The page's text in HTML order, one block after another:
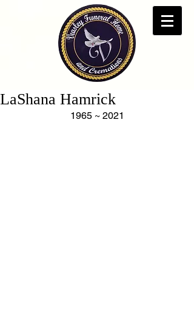
LaShana Hamrick
1965 ~ 2021